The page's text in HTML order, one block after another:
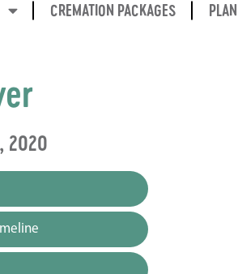
CREMATION PACKAGES
2020